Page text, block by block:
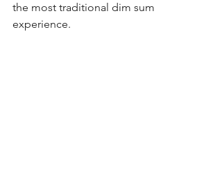
the most traditional dim sum
experience.